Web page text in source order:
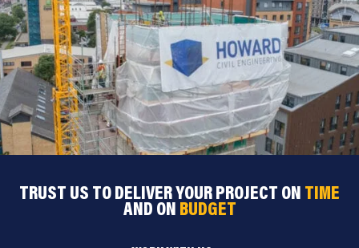
TRUST US TO DELIVER YOUR PROJECT ON TIME
AND ON BUDGET